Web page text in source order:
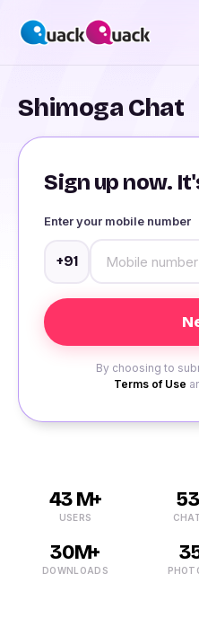
Shimoga Chat
Sign up now.
Enter your mobile number
+91
By choosing to
Terms of Use
43 M+
USERS
30M+
DOWNLOADS